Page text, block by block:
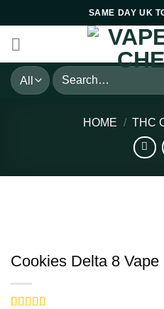
to
content
SAME DAY UK
Search
for:
HOME / THC
Cookies Delta 8 Vape